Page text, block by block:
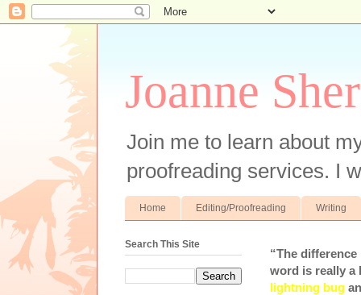
Joanne
Join me to learn about
proofreading services. I
Home Editing/Proofreading Writing
“The
word is really a
lightning bug
Search This Site